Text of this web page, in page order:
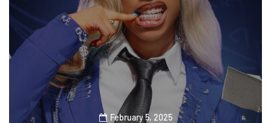
February 5, 2025